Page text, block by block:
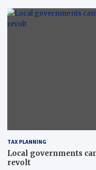
TAX PLANNING
Local governments
revolt